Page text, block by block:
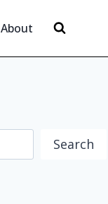
About
Search